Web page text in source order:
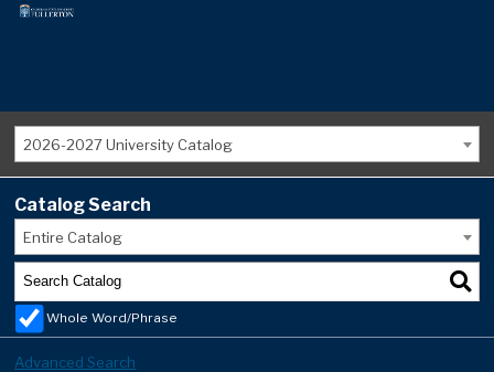
2026-2027 University Catalog
Catalog Search
Entire Catalog
Whole Word/Phrase
Advanced Search